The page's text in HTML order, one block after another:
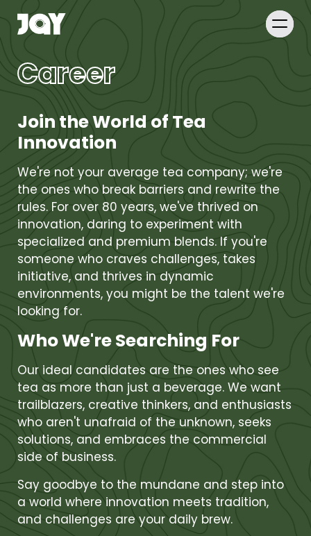
Career
Join the World of Tea
Innovation
We're not your average tea company; we're
the ones who break barriers and rewrite the
rules. For over 80 years, we've thrived on
innovation, daring to experiment with
specialized and premium blends. If you're
someone who craves challenges, takes
initiative, and thrives in dynamic
environments, you might be the talent we're
looking for.
Who We're Searching For
Our ideal candidates are the ones who see
tea as more than just a beverage. We want
trailblazers, creative thinkers, and enthusiasts
who aren't unafraid of the unknown, seeks
solutions, and embraces the commercial
side of business.
Say goodbye to the mundane and step into
a world where innovation meets tradition,
and challenges are your daily brew.